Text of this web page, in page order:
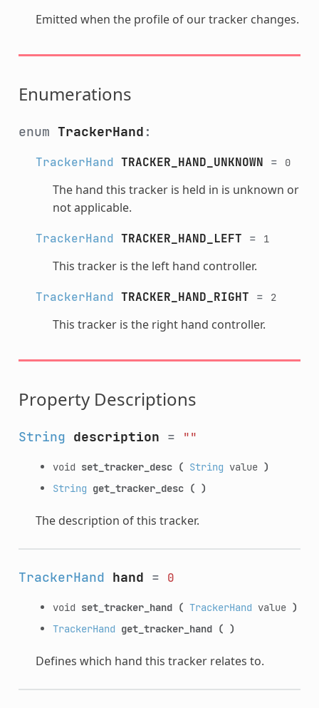
Emitted when the profile of our tracker changes.
Enumerations
enum TrackerHand :
TrackerHand TRACKER_HAND_UNKNOWN = 0
The hand this tracker is held in is unknown or
not applicable.
TrackerHand TRACKER_HAND_LEFT = 1
This tracker is the left hand controller.
TrackerHand TRACKER_HAND_RIGHT = 2
This tracker is the right hand controller.
Property Descriptions
String description = ""
void set_tracker_desc ( String value )
String get_tracker_desc ( )
The description of this tracker.
TrackerHand hand = 0
void set_tracker_hand ( TrackerHand value )
TrackerHand get_tracker_hand ( )
Defines which hand this tracker relates to.